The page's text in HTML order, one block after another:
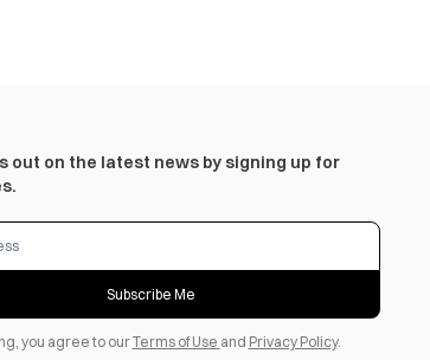
out on the latest news by signing up for
Subscribe Me
you agree to ourTerms of Use and Privacy Policy.